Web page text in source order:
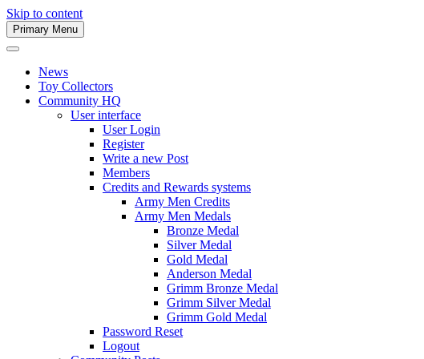
Skip to content
Army Men Website
Primary Menu
News
Toy Collectors
Community HQ
User interface
User Login
Register
Write a new Post
Members
Credits and Rewards systems
Army Men Credits
Army Men Medals
Bronze Medal
Silver Medal
Gold Medal
Anderson Medal
Grimm Bronze Medal
Grimm Silver Medal
Grimm Gold Medal
Password Reset
Logout